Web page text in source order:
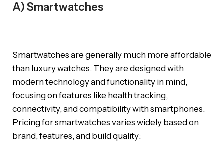
A) Smartwatches
Smartwatches are generally much more affordable
than luxury watches. They are designed with
modern technology and functionality in mind,
focusing on features like health tracking,
connectivity, and compatibility with smartphones.
Pricing for smartwatches varies widely based on
brand, features, and build quality: